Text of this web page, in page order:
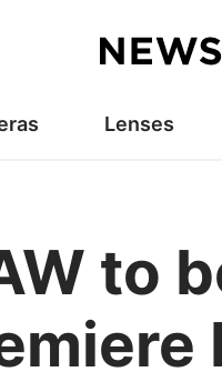
Lenses
to